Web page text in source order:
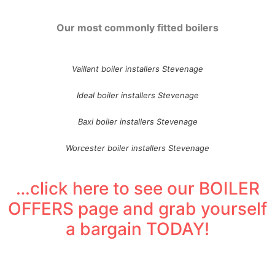
Our most commonly fitted boilers
Vaillant boiler installers Stevenage
Ideal boiler installers Stevenage
Baxi boiler installers Stevenage
Worcester boiler installers Stevenage
…click here to see our BOILER
OFFERS page and grab yourself
a bargain TODAY!